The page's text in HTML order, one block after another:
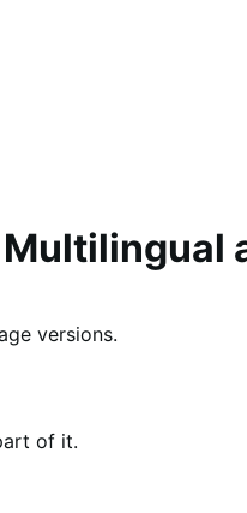
Multilingual
versions.
of it.